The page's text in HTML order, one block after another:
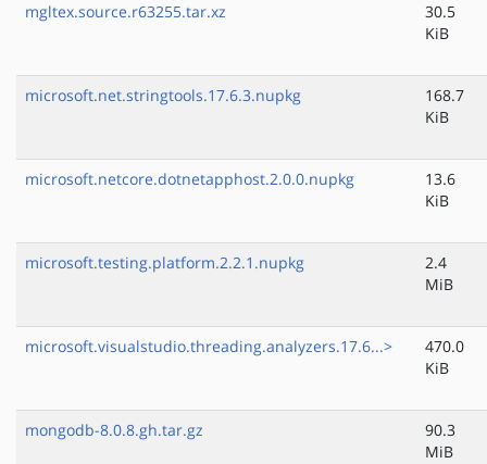
mgltex.source.r63255.tar.xz
30.5
KiB
microsoft.net.stringtools.17.6.3.nupkg
168.7
KiB
microsoft.netcore.dotnetapphost.2.0.0.nupkg
13.6
KiB
microsoft.testing.platform.2.2.1.nupkg
2.4
MiB
microsoft.visualstudio.threading.analyzers.17.6...>
470.0
KiB
mongodb-8.0.8.gh.tar.gz
90.3
MiB